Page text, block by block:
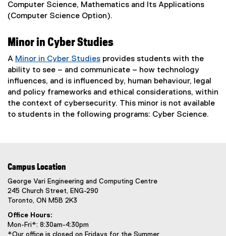
Computer Science, Mathematics and Its Applications
(Computer Science Option).
Minor in Cyber Studies
A Minor in Cyber Studies provides students with the
ability to see – and communicate – how technology
influences, and is influenced by, human behaviour, legal
and policy frameworks and ethical considerations, within
the context of cybersecurity. This minor is not available
to students in the following programs: Cyber Science.
Campus Location
George Vari Engineering and Computing Centre
245 Church Street, ENG-290
Toronto, ON M5B 2K3
Office Hours:
Mon-Fri*: 8:30am-4:30pm
*Our office is closed on Fridays for the Summer